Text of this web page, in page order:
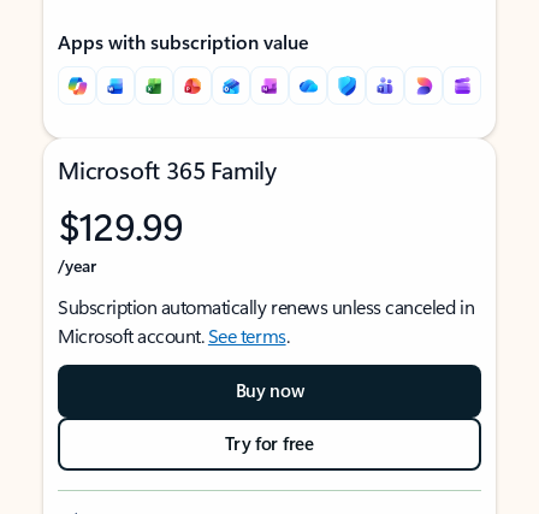
Apps with subscription value
Microsoft 365 Family
$129.99
/year
Subscription automatically renews unless canceled in
Microsoft account.See terms.
Buy now
Try for free